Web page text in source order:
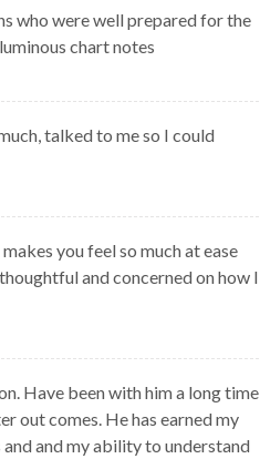
who were well prepared for the
chart notes
talked to me so I could
you feel so much at ease
and concerned on how I
Have been with him a long time
out comes. He has earned my
and my ability to understand